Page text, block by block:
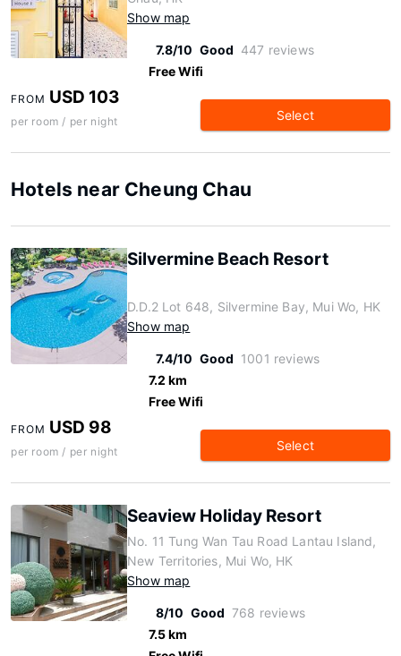
Show map
7.8/10 Good 447 reviews
Free Wifi
FROM USD 103
per room / per night Select
Hotels near Cheung Chau
Silvermine Beach Resort
D.D.2 Lot 648, Silvermine Bay, Mui Wo, HK
Show map
7.4/10 Good 1001 reviews
7.2 km
Free Wifi
FROM USD 98
per room / per night Select
Seaview Holiday Resort
No. 11 Tung Wan Tau Road Lantau Island,
New Territories, Mui Wo, HK
Show map
8/10 Good 768 reviews
7.5 km